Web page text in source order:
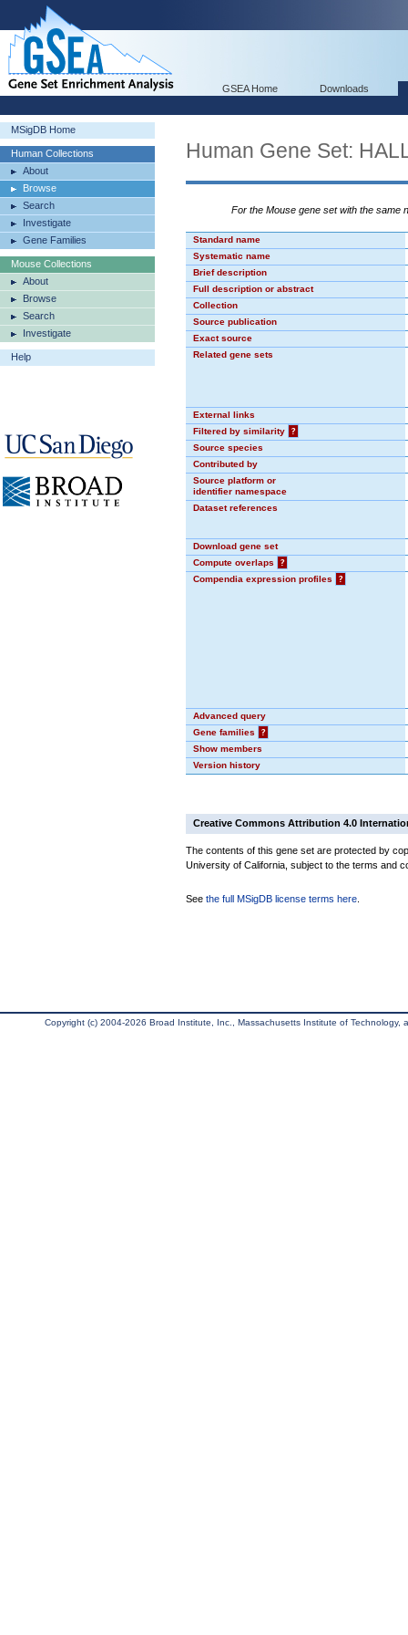
GSEA Home Downloads
MSigDB Home
Human Collections
About
Browse
Search
Investigate
Gene Families
Mouse Collections
About
Browse
Search
Investigate
Help
Human Gene Set:
For the Mouse gene set with the same
Standard name
Systematic name
Brief description
Full description or abstract
Collection
Source publication
Exact source
Related gene sets
External links
Filtered by similarity
?
Source species
Contributed by
Source platform or
identifier namespace
Dataset references
Download gene set
Compute overlaps
?
Compendia expression profiles
?
Advanced query
Gene families
?
Show members
Version history
Creative Commons Attribution 4.0
The contents of this gene set are protected by
University of California, subject to the terms and
See the full MSigDB license terms here
Copyright (c) 2004-2026 Broad Institute, Inc., Massachusetts Institute of Technology,